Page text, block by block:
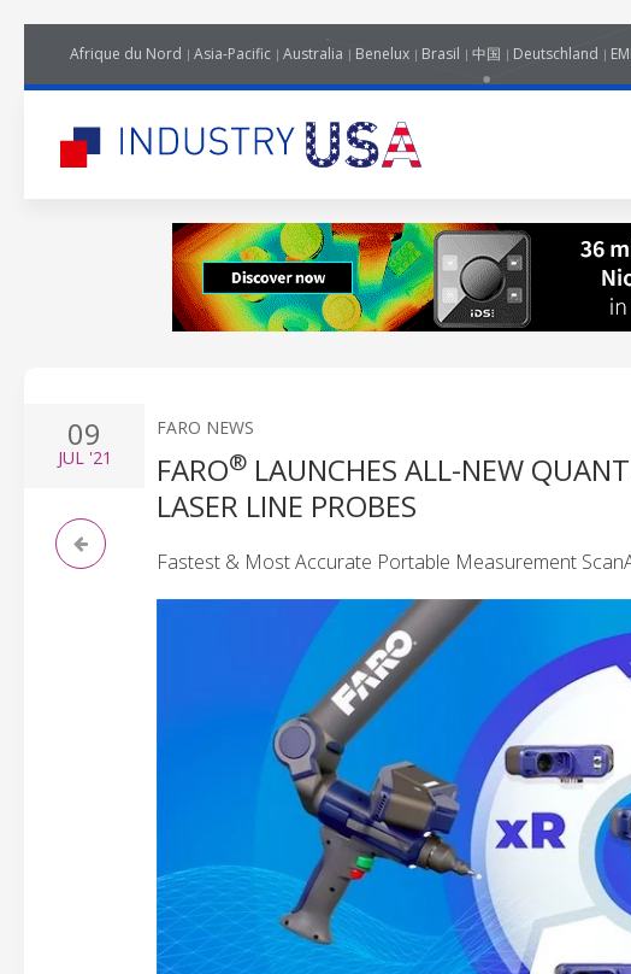
Afrique du Nord Asia-Pacific Australia Benelux Brasil 中国 Deutschland
09
JUL'21
FARO NEWS
FARO® LAUNCHES ALL-NEW
LASER LINE PROBES
Fastest & Most Accurate Portable Measurement